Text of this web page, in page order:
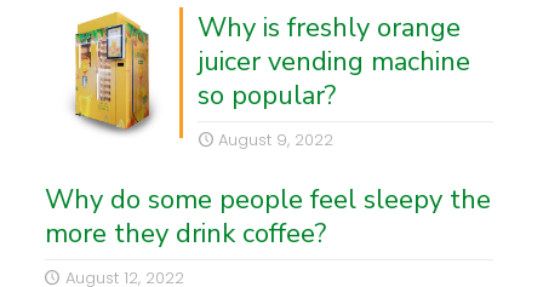
Why is freshly orange
juicer vending machine
so popular?
August 9, 2022
Why do some people feel sleepy the
more they drink coffee?
August 12, 2022